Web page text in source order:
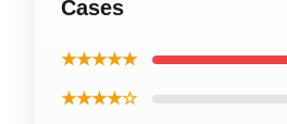
Cases
★★★★★
★★★★☆